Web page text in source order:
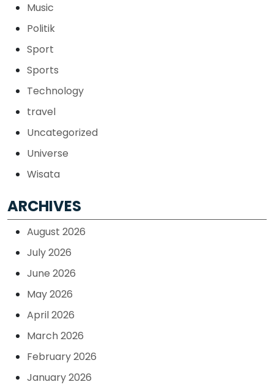
Music
Politik
Sport
Sports
Technology
travel
Uncategorized
Universe
Wisata
ARCHIVES
August 2026
July 2026
June 2026
May 2026
April 2026
March 2026
February 2026
January 2026